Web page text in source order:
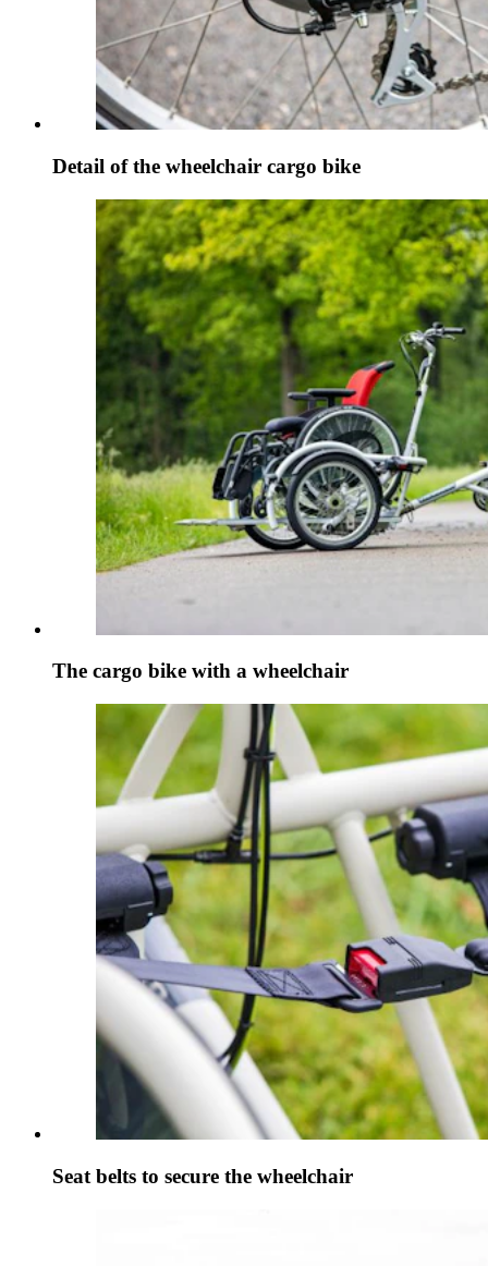
Detail of the wheelchair cargo bike
The cargo bike with a wheelchair
Seat belts to secure the wheelchair